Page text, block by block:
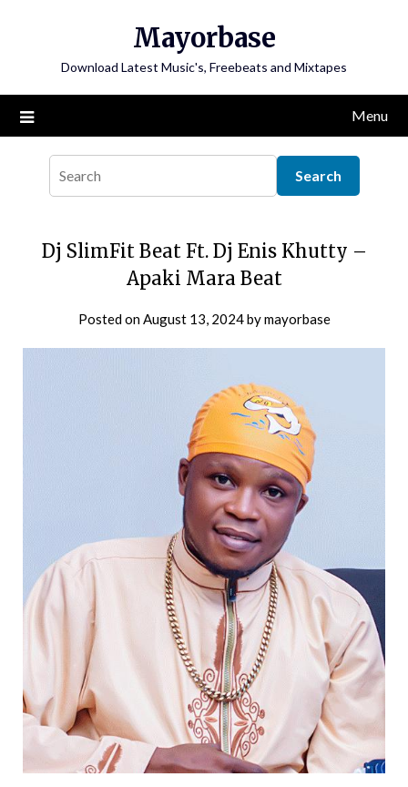
Mayorbase
Download Latest Music's, Freebeats and Mixtapes
Menu
Dj SlimFit Beat Ft. Dj Enis Khutty –
Apaki Mara Beat
Posted onAugust 13, 2024bymayorbase